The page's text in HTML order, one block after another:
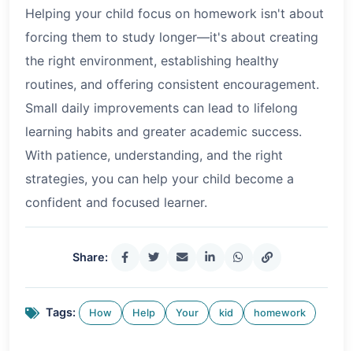
Helping your child focus on homework isn't about
forcing them to study longer—it's about creating
the right environment, establishing healthy
routines, and offering consistent encouragement.
Small daily improvements can lead to lifelong
learning habits and greater academic success.
With patience, understanding, and the right
strategies, you can help your child become a
confident and focused learner.
Share:
Tags: How Help Your kid homework